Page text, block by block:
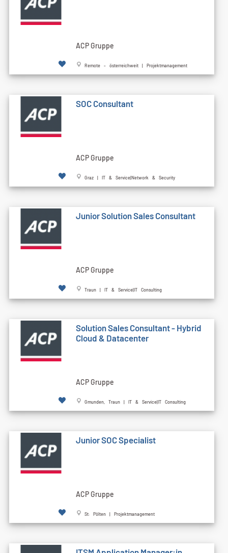
ACP Gruppe
Remote - österreichweit | Projektmanagement
SOC Consultant
ACP Gruppe
Graz | IT & Service|Network & Security
Junior Solution Sales Consultant
ACP Gruppe
Traun | IT & Service|IT Consulting
Solution Sales Consultant - Hybrid
Cloud & Datacenter
ACP Gruppe
Gmunden, Traun | IT & Service|IT Consulting
Junior SOC Specialist
ACP Gruppe
St. Pölten | Projektmanagement